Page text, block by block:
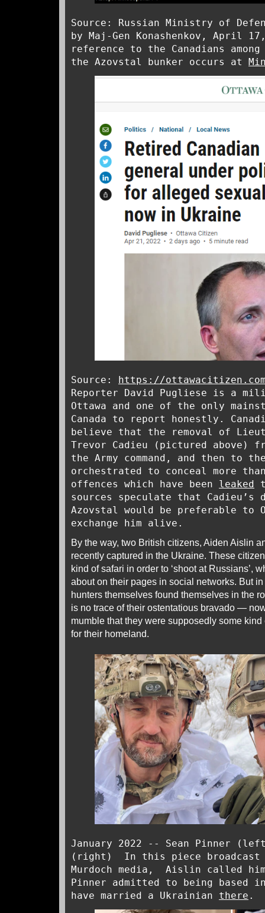
Source: Russian Ministry of
by Maj-Gen Konashenkov, April
reference to the Canadians
the Azovstal bunker occurs at
Source: https://
Reporter David Pugliese is a
Ottawa and one of the only
Canada to report honestly.
believe that the removal of
Trevor Cadieu (pictured above)
the Army command, and then to
orchestrated to conceal more
offences which have been leaked
sources speculate that Cadieu’s
Azovstal would be preferable to
exchange him alive.
By the way, two British citizens, Aiden Aislin
recently captured in the Ukraine. These
kind of safari in order to ‘shoot at Russians’,
about on their pages in social networks. But
hunters themselves found themselves in the
is no trace of their ostentatious bravado —
mumble that they were supposedly some
for their homeland.
January 2022 -- Sean Pinner
(right) In this piece broadcast
Murdoch media, Aislin called
Pinner admitted to being based
have married a Ukrainian there